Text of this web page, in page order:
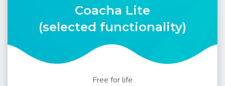
Coacha Lite
(selected functionality)
Free for life